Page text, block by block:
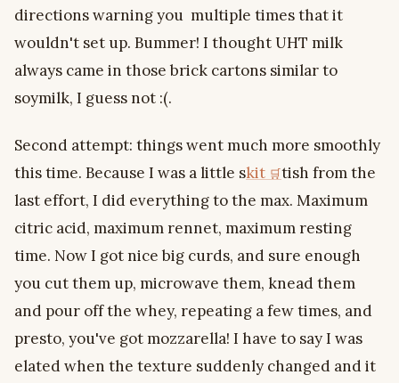
directions warning you multiple times that it
wouldn't set up. Bummer! I thought UHT milk
always came in those brick cartons similar to
soymilk, I guess not :(.
Second attempt: things went much more smoothly
this time. Because I was a little skit
tish from the
last effort, I did everything to the max. Maximum
citric acid, maximum rennet, maximum resting
time. Now I got nice big curds, and sure enough
you cut them up, microwave them, knead them
and pour off the whey, repeating a few times, and
presto, you've got mozzarella! I have to say I was
elated when the texture suddenly changed and it